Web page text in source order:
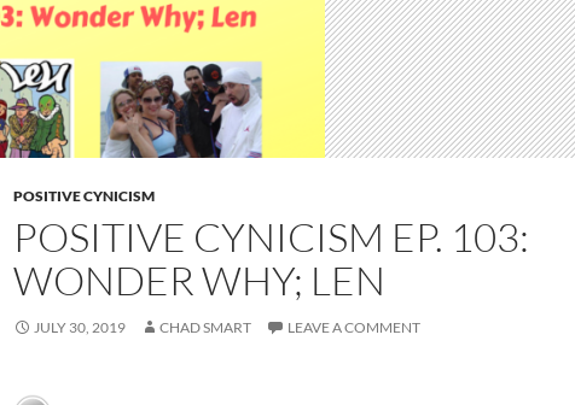
POSITIVE CYNICISM
POSITIVE CYNICISM EP. 103:
WONDER WHY; LEN
JULY 30, 2019 CHAD SMART LEAVE A COMMENT